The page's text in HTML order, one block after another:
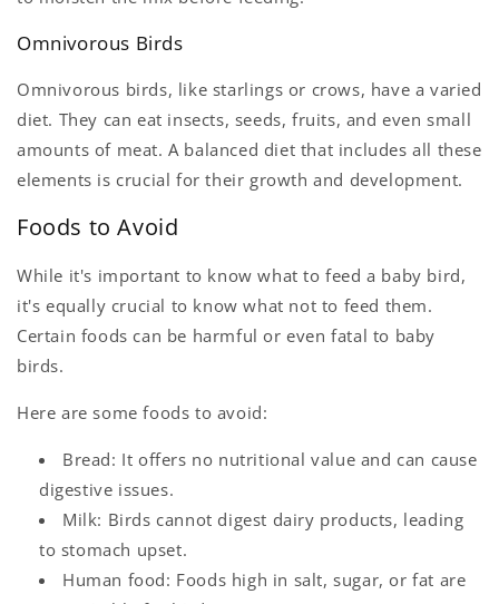
Omnivorous Birds
Omnivorous birds, like starlings or crows, have a varied
diet. They can eat insects, seeds, fruits, and even small
amounts of meat. A balanced diet that includes all these
elements is crucial for their growth and development.
Foods to Avoid
While it's important to know what to feed a baby bird,
it's equally crucial to know what not to feed them.
Certain foods can be harmful or even fatal to baby
birds.
Here are some foods to avoid:
Bread: It offers no nutritional value and can cause
digestive issues.
Milk: Birds cannot digest dairy products, leading
to stomach upset.
Human food: Foods high in salt, sugar, or fat are